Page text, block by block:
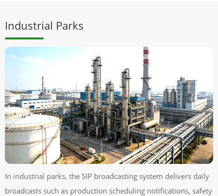
Industrial Parks
In industrial parks, the SIP broadcasting system delivers daily
broadcasts such as production scheduling notifications, safety